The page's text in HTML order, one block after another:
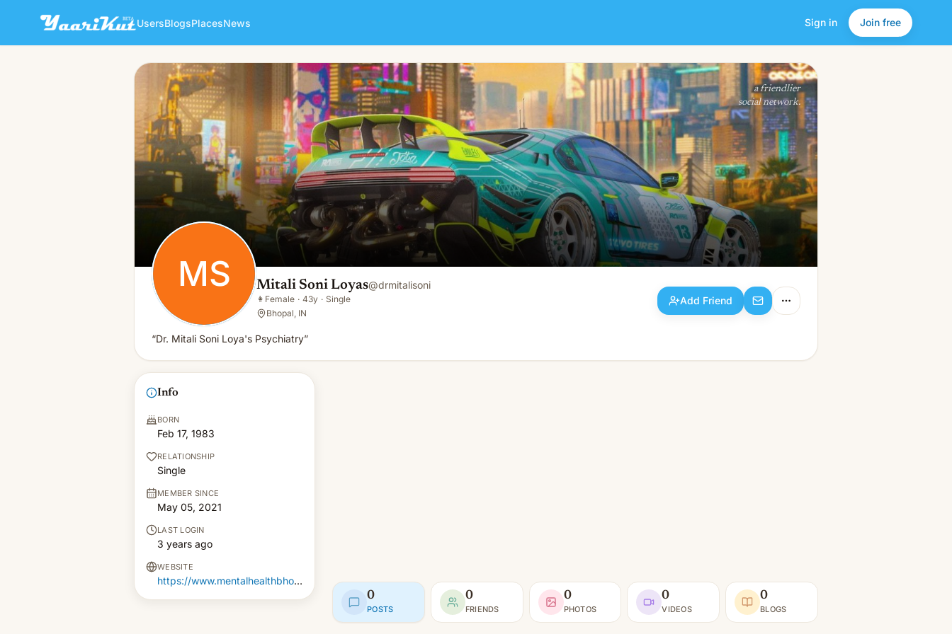
UsersBlogsPlacesNews Sign in Join free
MS Mitali Soni Loyas
👩Female · 43y · Single
Add Friend
a friendlier
social network.
MS Mitali Soni Loyas@drmitalisoni
👩 Female · 43y · Single
Bhopal, IN
Add Friend
“Dr. Mitali Soni Loya's Psychiatry”
Info
BORN
Feb 17, 1983
RELATIONSHIP
Single
MEMBER SINCE
May 05, 2021
LAST LOGIN
3 years ago
WEBSITE
https://www.mentalhealthbhopal.com/
0
POSTS
0
FRIENDS
0
PHOTOS
0
VIDEOS
0
BLOGS